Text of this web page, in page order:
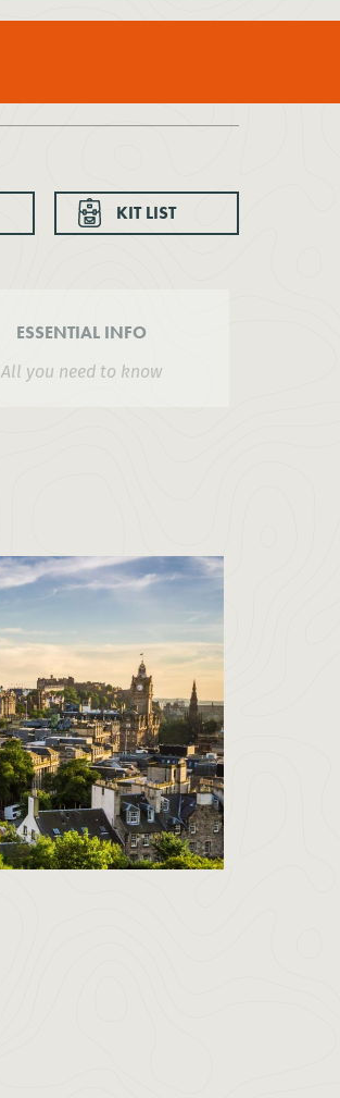
KIT LIST
ESSENTIAL INFO
All you need to know